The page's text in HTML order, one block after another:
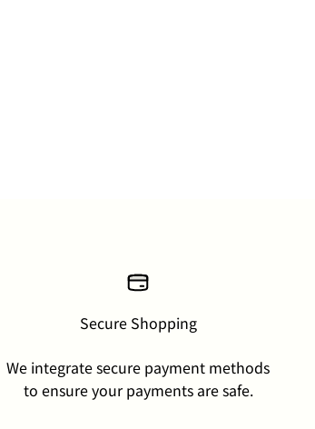
Secure Shopping
We integrate secure payment methods
to ensure your payments are safe.